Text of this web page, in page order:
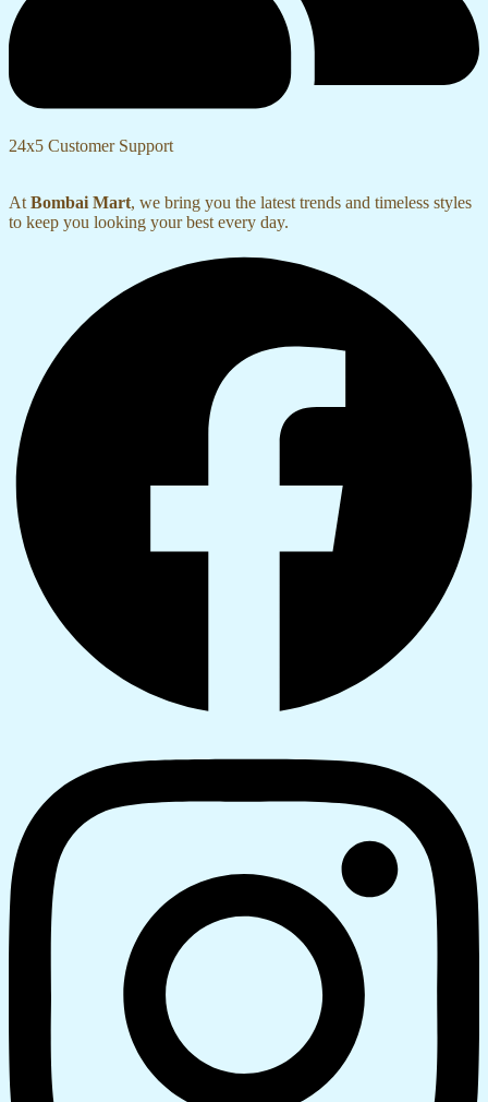
24x5 Customer Support
At Bombai Mart, we bring you the latest trends and timeless styles
to keep you looking your best every day.